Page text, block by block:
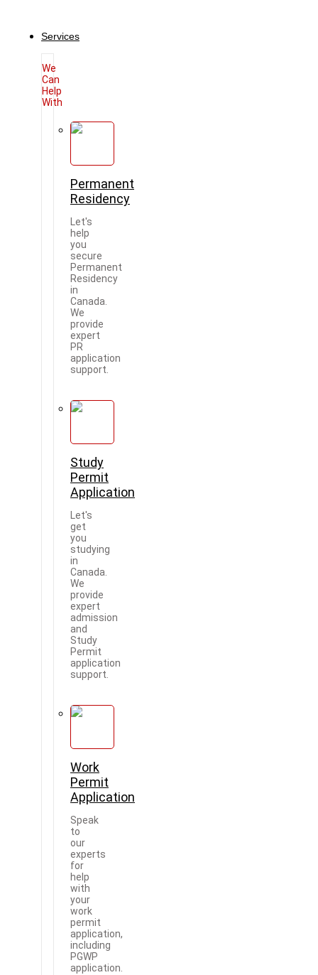
Services
We
Can
Help
With
Permanent
Residency
Let's
help
you
secure
Permanent
Residency
in
Canada.
We
provide
expert
PR
application
support.
Study
Permit
Application
Let's
get
you
studying
in
Canada.
We
provide
expert
admission
and
Study
Permit
application
support.
Work
Permit
Application
Speak
to
our
experts
for
help
with
your
work
permit
application,
including
PGWP
application.